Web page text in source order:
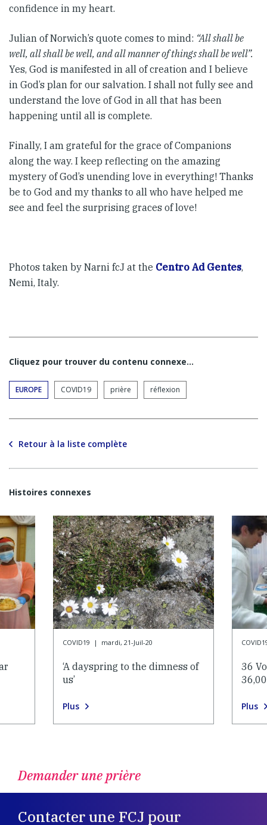
confidence in my heart.
Julian of Norwich’s quote comes to mind: “All shall be
well, all shall be well, and all manner of things shall be well”.
Yes, God is manifested in all of creation and I believe
in God’s plan for our salvation. I shall not fully see and
understand the love of God in all that has been
happening until all is complete.
Finally, I am grateful for the grace of Companions
along the way. I keep reflecting on the amazing
mystery of God’s unending love in everything! Thanks
be to God and my thanks to all who have helped me
see and feel the surprising graces of love!
Photos taken by Narni fcJ at the Centro Ad Gentes,
Nemi, Italy.
Cliquez pour trouver du contenu connexe…
EUROPE COVID19 prière réflexion
Retour à la liste complète
Histoires connexes
COVID19 | mardi, 21-Juil-20
‘A dayspring to the dimness of
us’
Plus
36
Plus
Demander une prière
Contacter une FCJ pour